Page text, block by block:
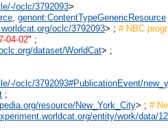
oclc/3792093>
, genont:ContentTypeGenericResource
oclc/3792093> ; # NBC
04-02" ;
dataset/WorldCat> ;
oclc/3792093#PublicationEvent/
;
resource/New_York_City> ; #
entity/work/data/